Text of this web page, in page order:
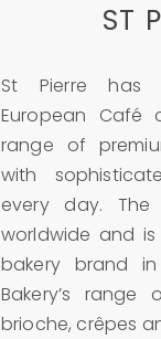
ST
St Pierre has
European
range of
with
every day.
worldwide and
bakery brand
Bakery’s
brioche, crêpes